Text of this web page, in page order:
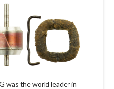
was the world leader in